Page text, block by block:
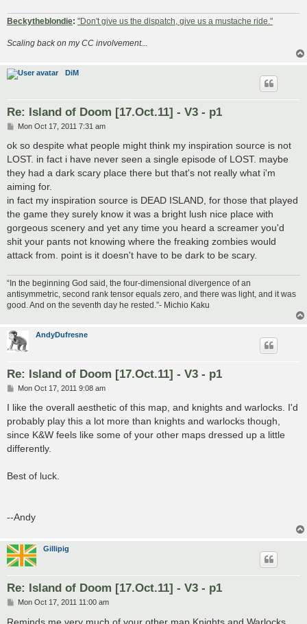
Beckytheblondie: "Don't give us the dispatch, give us a mustache ride."
Scaling back on my CC involvement...
DiM
Re: Island of Doom [17.Oct.11] - V3 - p1
P
s
Mon Oct 17, 2011 7:31 am
ok so despite what people might think my inspiration source is not
LOST. in fact i have never seen a single episode of LOST. maybe
they had a dark scary place there but that's not really what i'm
aiming for.
in fact my inspiration source is DEAD ISLAND, for those that played
the game they surely know it was a bright lush nice place with
gorgeous scenery and yet any time you heard a screamer you'd
shit your pants not knowing where the freaking zombies would
attack from. point is it doesn't have to be dark to be scary.
“In the beginning God said, the four-dimensional divergence of an
antisymmetric, second rank tensor equals zero, and there was light, and it was
good. And on the seventh day he rested.”- Michio Kaku
AndyDufresne
Re: Island of Doom [17.Oct.11] - V3 - p1
P
s
Mon Oct 17, 2011 9:08 am
I like the overall aesthetic of this map, and knights and warlocks. I'd
probably play this a lot more than knights and warlocks though,
since K&W feels like some of your other maps dressed up a little
differently.
Best of luck.
--Andy
Gillipig
Re: Island of Doom [17.Oct.11] - V3 - p1
P
s
Mon Oct 17, 2011 11:00 am
Reminds me very much of your other map Knights and Warlocks.